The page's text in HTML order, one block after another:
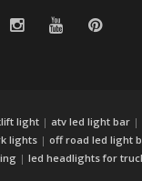
light | atv led light bar |
lights | off road led light
| led headlights for